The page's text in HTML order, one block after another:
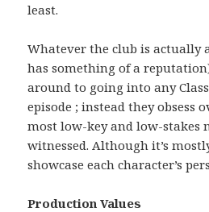
least.
Whatever the club is actually
has something of a
around to going into any
episode ; instead they obsess
most low-key and low-stakes
witnessed. Although it’s
showcase each character’s
Production Values